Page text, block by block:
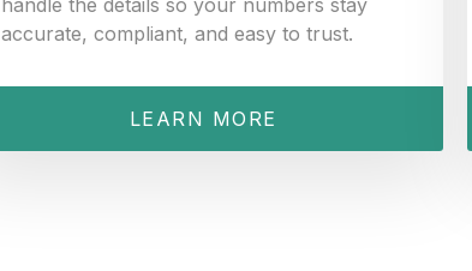
handle the details so your numbers stay
accurate, compliant, and easy to trust.
LEARN MORE